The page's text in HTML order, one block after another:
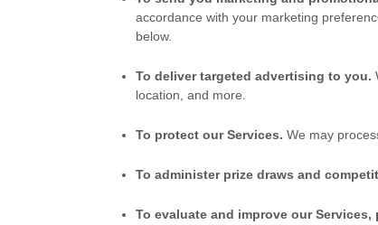
accordance with your marketing
below.
To deliver targeted advertising to you.
location, and more.
To protect our Services. We may
To administer prize draws and
To evaluate and improve our